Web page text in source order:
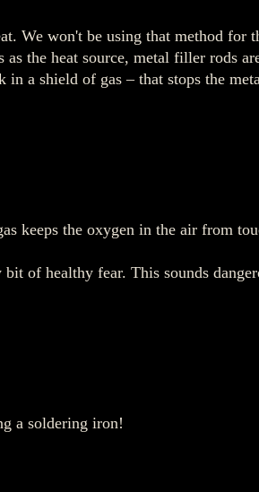
We won't be using that method
the heat source, metal filler rods
a shield of gas – that stops the
keeps the oxygen in the air from
of healthy fear. This sounds
a soldering iron!